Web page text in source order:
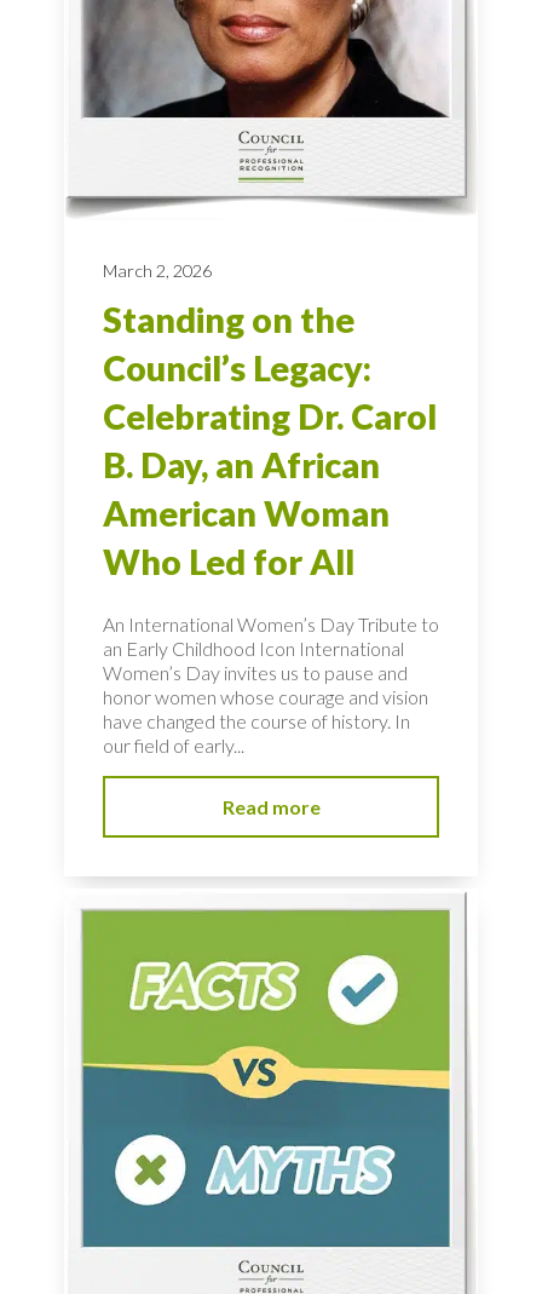
March 2, 2026
Standing on the
Council’s Legacy:
Celebrating Dr. Carol
B. Day, an African
American Woman
Who Led for All
An International Women’s Day Tribute to
an Early Childhood Icon International
Women’s Day invites us to pause and
honor women whose courage and vision
have changed the course of history. In
our field of early...
Read more